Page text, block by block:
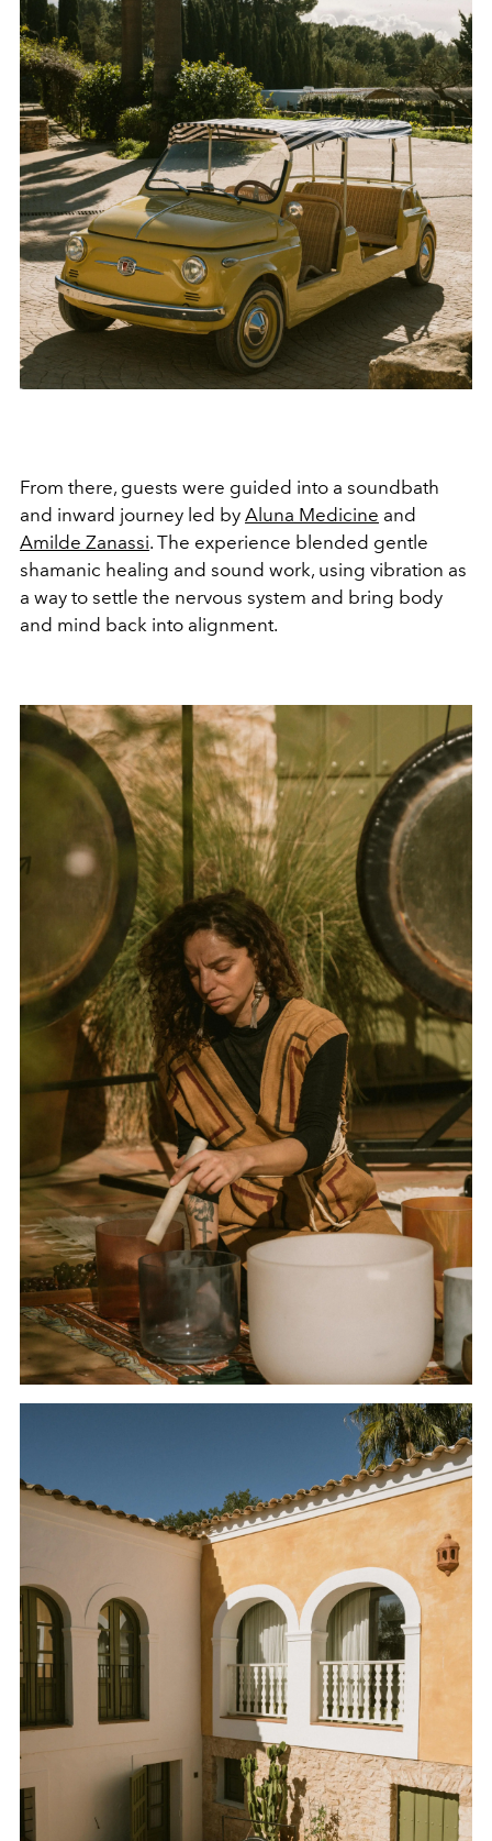
From there, guests were guided into a soundbath
and inward journey led by Aluna Medicine and
Amilde Zanassi. The experience blended gentle
shamanic healing and sound work, using vibration as
a way to settle the nervous system and bring body
and mind back into alignment.